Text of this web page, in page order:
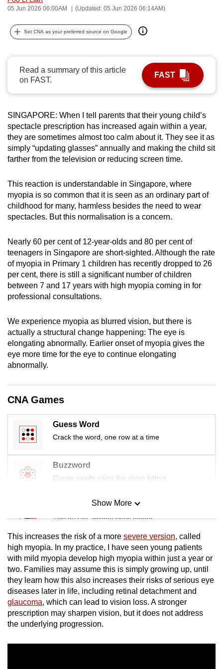
05 Jun 2026 06:00AM (Updated: 05 Jun 2026 06:14AM)
Set CNA as your preferred source on Google
Read a summary of this article
on FAST.
FAST
SINGAPORE: When I tell parents that their young child’s
spectacle prescription has increased again within a year,
they are sometimes almost too calm about it. They see it as
simply “updating glasses” annually and making the child sit
farther from the television or reducing screen time.
This reaction is understandable in Singapore, where
myopia is so common that it is seen as an ordinary part of
childhood for many, harmless besides the need to wear
spectacles. But this normalisation is a concern.
Nearly 60 per cent of 12-year-olds and 80 per cent of
teenagers in Singapore are short-sighted. Although the rate
of myopia in Primary 1 children has recently dropped to 26
per cent, there is still a significant number of children
between 7 and 17 years with high myopia coming in for
professional consultations.
We experience myopia as blurred vision, but there is
actually a structural change happening: The eye is
elongating abnormally. Earlier onset of myopia gives the
eye more time for the eye to continue elongating
abnormally.
CNA Games
Guess Word
Crack the word, one row at a time
Buzzword
Create words using the given letters
Mini Sudoku
Tiny puzzle, mighty brain teaser
Mini Crossword
Small grid, big challenge
Word Search
Spot as many words as you can
Show More
This increases the risk of a more severe version, called
high myopia. In my practice, I have seen young patients
with mild myopia develop high myopia within just a year or
two. Families may assume this is simply growing up, until
they learn how this also increases their risks of serious eye
diseases later in life, including retinal detachment and
glaucoma, which can lead to vision loss. A stronger
prescription may sharpen vision, but it does not address
the underlying progression.
can
possibly
be.
To
continue,
upgrade
to
supported
browser
or,
for
finest
experience,
download
the
app.
Upgraded
but
still
issues?
Contact
us